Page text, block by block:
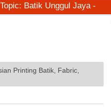
Topic: Batik Unggul Jaya -
Garment & Craft
Printing Batik, Fabric,